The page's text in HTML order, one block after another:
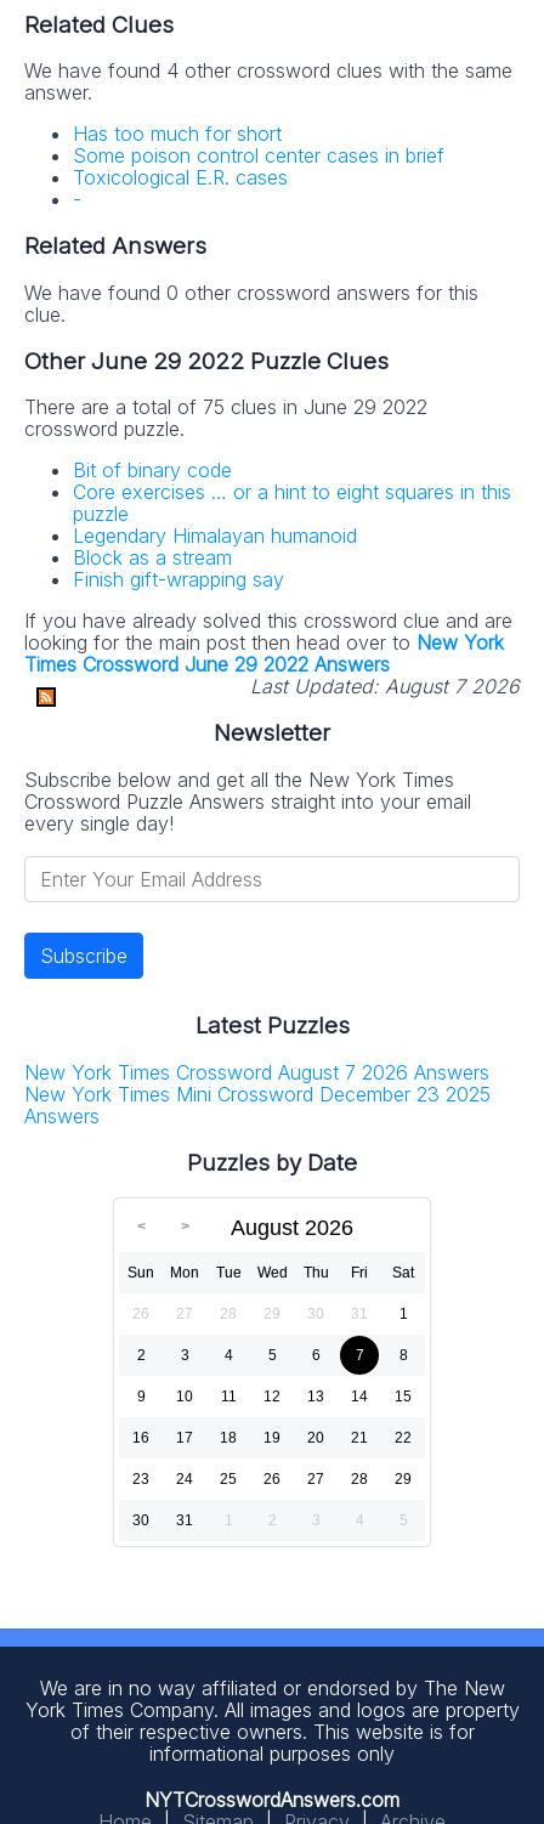
Related Clues
We have found 4 other crossword clues with the same
answer.
Has too much for short
Some poison control center cases in brief
Toxicological E.R. cases
-
Related Answers
We have found 0 other crossword answers for this
clue.
Other June 29 2022 Puzzle Clues
There are a total of 75 clues in June 29 2022
crossword puzzle.
Bit of binary code
Core exercises … or a hint to eight squares in this
puzzle
Legendary Himalayan humanoid
Block as a stream
Finish gift-wrapping say
If you have already solved this crossword clue and are
looking for the main post then head over to New York
Times Crossword June 29 2022 Answers
Last Updated: August 7 2026
Newsletter
Subscribe below and get all the New York Times
Crossword Puzzle Answers straight into your email
every single day!
Latest Puzzles
New York Times Crossword August 7 2026 Answers
New York Times Mini Crossword December 23 2025
Answers
Puzzles by Date
August 2026
Sun Mon Tue Wed Thu Fri Sat
26 27 28 29 30 31 1
2 3 4 5 6 7 8
9 10 11 12 13 14 15
16 17 18 19 20 21 22
23 24 25 26 27 28 29
30 31 1 2 3 4 5
We are in no way affiliated or endorsed by The New
York Times Company. All images and logos are property
of their respective owners. This website is for
informational purposes only
NYTCrosswordAnswers.com